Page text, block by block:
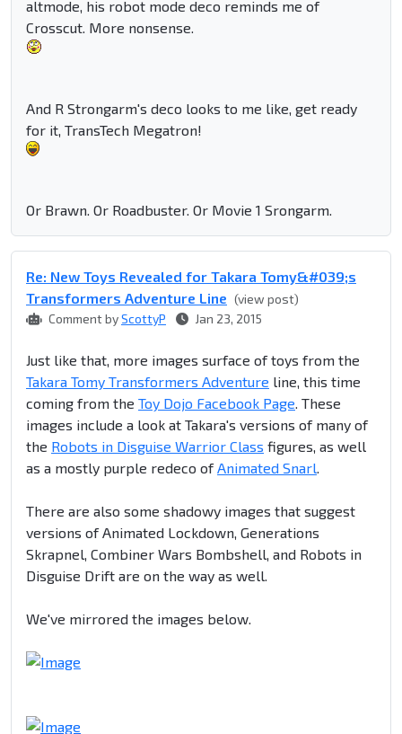
altmode, his robot mode deco reminds me of
Crosscut. More nonsense.
And R Strongarm's deco looks to me like, get ready
for it, TransTech Megatron!
Or Brawn. Or Roadbuster. Or Movie 1 Srongarm.
Re: New Toys Revealed for Takara Tomy&#039;s
Transformers Adventure Line (view post)
Comment byScottyP Jan 23, 2015
Just like that, more images surface of toys from the
Takara Tomy Transformers Adventure line, this time
coming from the Toy Dojo Facebook Page. These
images include a look at Takara's versions of many of
the Robots in Disguise Warrior Class figures, as well
as a mostly purple redeco ofAnimated Snarl.
There are also some shadowy images that suggest
versions of Animated Lockdown, Generations
Skrapnel, Combiner Wars Bombshell, and Robots in
Disguise Drift are on the way as well.
We've mirrored the images below.